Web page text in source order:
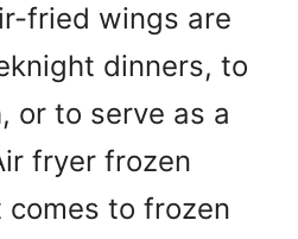
fried wings are
dinners, to
or to serve as a
fryer frozen
to frozen